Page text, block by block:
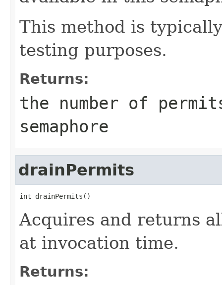
This method is
testing purposes.
Returns:
the number of
semaphore
drainPermits
int drainPermits()
Acquires and returns
at invocation time.
Returns: